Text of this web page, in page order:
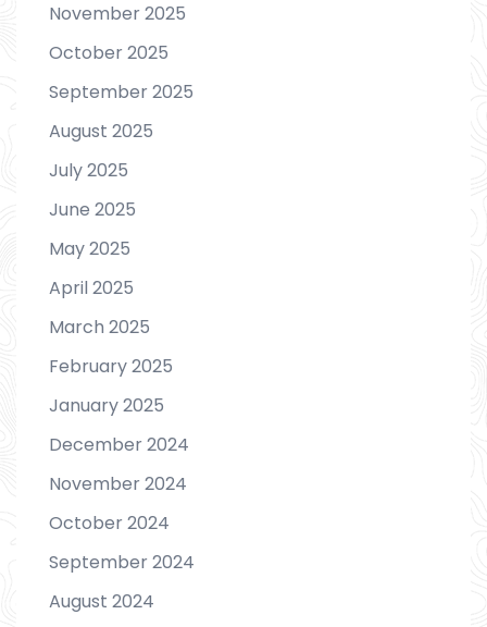
November 2025
October 2025
September 2025
August 2025
July 2025
June 2025
May 2025
April 2025
March 2025
February 2025
January 2025
December 2024
November 2024
October 2024
September 2024
August 2024